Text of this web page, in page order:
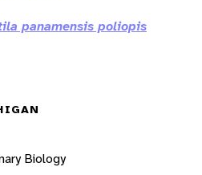
panamensis poliopis
Biology